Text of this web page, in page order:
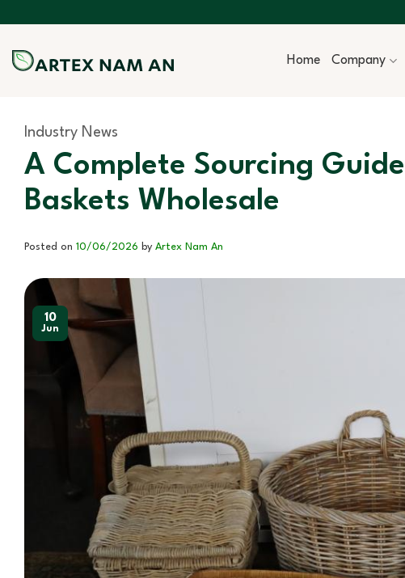
content
Home Company
Industry News
A Complete Sourcing
Baskets Wholesale
Posted on 10/06/2026 by Artex Nam An
10
Jun